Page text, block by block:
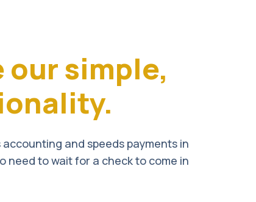
our simple,
and speeds payments in
need to wait for a check to come in